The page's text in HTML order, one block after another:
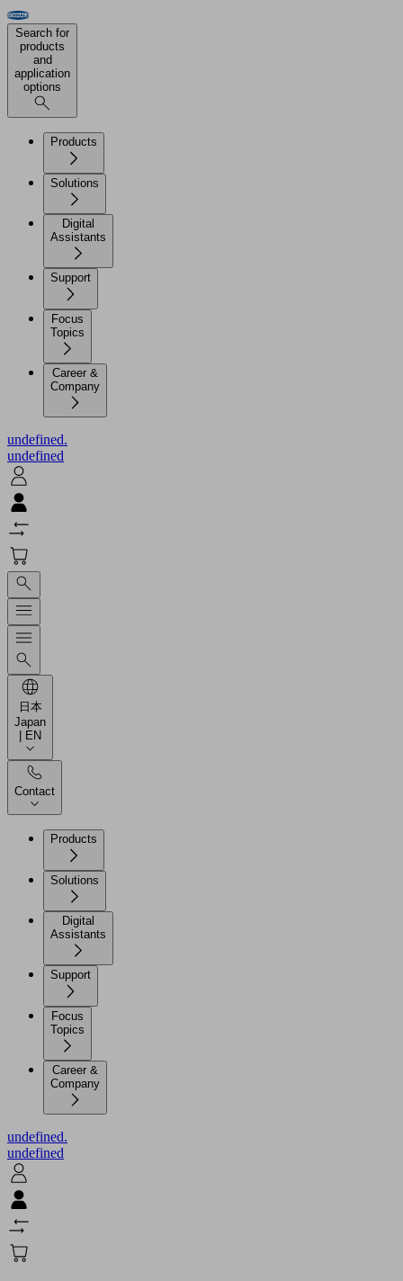
Search for
products
and
application
options
Products
Solutions
Digital
Assistants
Support
Focus
Topics
Career &
Company
undefined.
undefined
日本
Japan
| EN
Contact
Products
Solutions
Digital
Assistants
Support
Focus
Topics
Career &
Company
undefined.
undefined